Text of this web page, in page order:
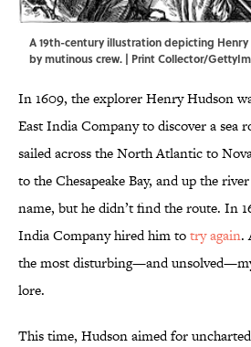
A 19th-century illustration depicting
by mutinous crew. | Print Collector/
In 1609, the explorer Henry Hudson
East India Company to discover a sea
sailed across the North Atlantic to
to the Chesapeake Bay, and up the
name, but he didn’t find the route. In
India Company hired him totry again.
the most disturbing—and
lore.
This time, Hudson aimed for